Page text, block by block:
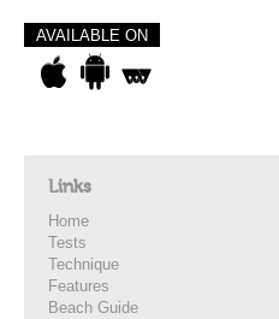
AVAILABLE ON
Links
Home
Tests
Technique
Features
Beach Guide